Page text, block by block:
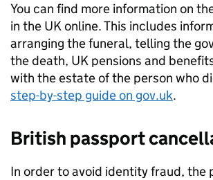
You can find more information on
in the UK online. This includes
arranging the funeral, telling the
the death, UK pensions and
with the estate of the person who
step-by-step guide on gov.uk.
British passport
In order to avoid identity fraud, the